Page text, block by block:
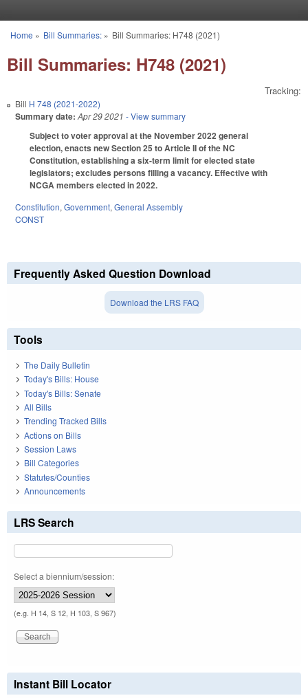
You are here
Home » Bill Summaries:» Bill Summaries: H748 (2021)
Bill Summaries: H748 (2021)
Tracking:
Bill H 748 (2021-2022)
Summary date: Apr 29 2021 - View summary
Subject to voter approval at the November 2022 general
election, enacts new Section 25 to Article II of the NC
Constitution, establishing a six-term limit for elected state
legislators; excludes persons filling a vacancy. Effective with
NCGA members elected in 2022.
Constitution, Government, General Assembly
CONST
Frequently Asked Question Download
Download the LRS FAQ
Tools
The Daily Bulletin
Today's Bills: House
Today's Bills: Senate
All Bills
Trending Tracked Bills
Actions on Bills
Session Laws
Bill Categories
Statutes/Counties
Announcements
LRS Search
Select a biennium/session:
(e.g. H 14, S 12, H 103, S 967)
Instant Bill Locator